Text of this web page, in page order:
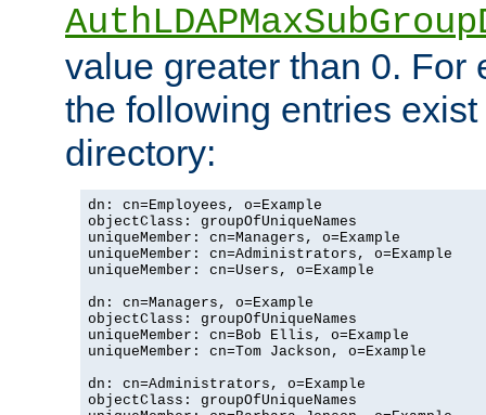
value greater than 0. For
the following entries
directory:
dn: cn=Employees, o=Example
objectClass: groupOfUniqueNames
uniqueMember: cn=Managers, o=Example
uniqueMember: cn=Administrators, o=Example
uniqueMember: cn=Users, o=Example
dn: cn=Managers, o=Example
objectClass: groupOfUniqueNames
uniqueMember: cn=Bob Ellis, o=Example
uniqueMember: cn=Tom Jackson, o=Example
dn: cn=Administrators, o=Example
objectClass: groupOfUniqueNames